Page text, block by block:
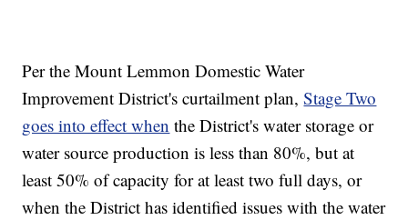
Per the Mount Lemmon Domestic Water
Improvement District's curtailment plan,Stage Two
goes into effect when the District's water storage or
water source production is less than 80%, but at
least 50% of capacity for at least two full days, or
when the District has identified issues with the water